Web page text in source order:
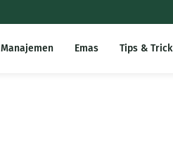
Manajemen Emas Tips & Trick